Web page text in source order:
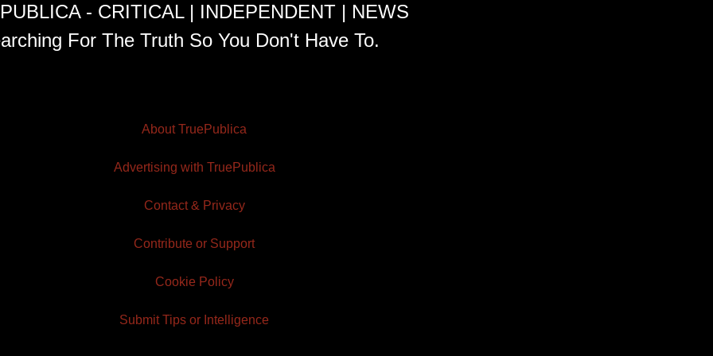
- CRITICAL | INDEPENDENT | NEWS
For The Truth So You Don't Have To.
About TruePublica
Advertising with TruePublica
Contact & Privacy
Contribute or Support
Cookie Policy
Submit Tips or Intelligence